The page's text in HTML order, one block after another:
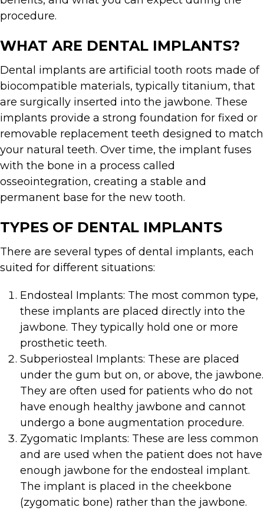
procedure.
WHAT ARE DENTAL IMPLANTS?
Dental implants are artificial tooth roots made of
biocompatible materials, typically titanium, that
are surgically inserted into the jawbone. These
implants provide a strong foundation for fixed or
removable replacement teeth designed to match
your natural teeth. Over time, the implant fuses
with the bone in a process called
osseointegration, creating a stable and
permanent base for the new tooth.
TYPES OF DENTAL IMPLANTS
There are several types of dental implants, each
suited for different situations:
Endosteal Implants: The most common type,
these implants are placed directly into the
jawbone. They typically hold one or more
prosthetic teeth.
Subperiosteal Implants: These are placed
under the gum but on, or above, the jawbone.
They are often used for patients who do not
have enough healthy jawbone and cannot
undergo a bone augmentation procedure.
Zygomatic Implants: These are less common
and are used when the patient does not have
enough jawbone for the endosteal implant.
The implant is placed in the cheekbone
(zygomatic bone) rather than the jawbone.